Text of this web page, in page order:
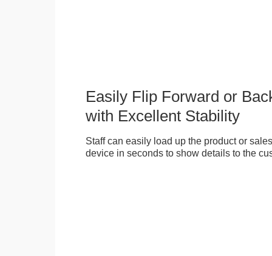
Easily Flip Forward or
with Excellent Stability
Staff can easily load up the product or
device in seconds to show details to the